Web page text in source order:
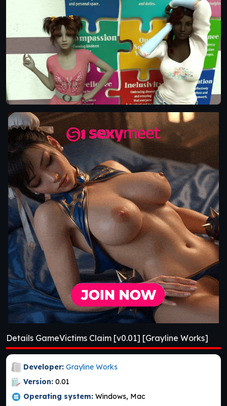
Details GameVictims Claim [v0.01] [Grayline Works]
Developer: Grayline Works
Version: 0.01
Operating system: Windows, Mac